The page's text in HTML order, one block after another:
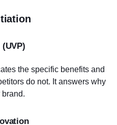
the specific benefits and
do not. It answers why